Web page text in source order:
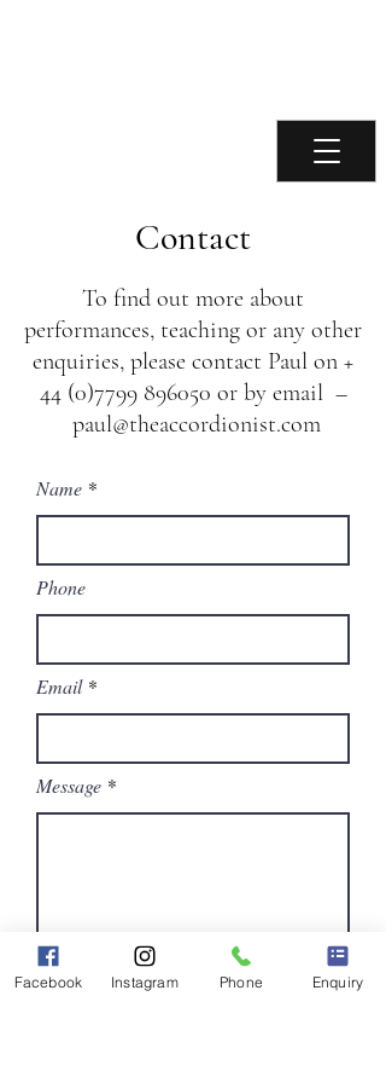
Contact
To find out more about
performances, teaching or any other
enquiries, please contact Paul on +
44 (0)7799 896050 or by email –
paul@theaccordionist.com
Name
Phone
Email
Message
Submit
Facebook Instagram Phone Enquiry